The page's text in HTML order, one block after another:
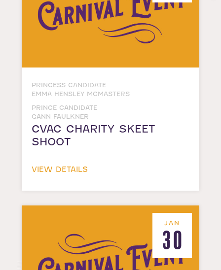
PRINCESS CANDIDATE
EMMA HENSLEY MCMASTERS
PRINCE CANDIDATE
GANN FAULKNER
CVAC CHARITY SKEET
SHOOT
VIEW DETAILS
JAN
30